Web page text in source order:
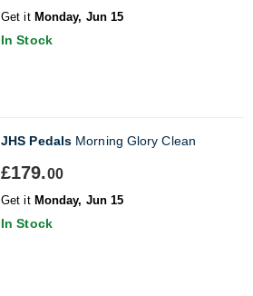
Get it Monday, Jun 15
In Stock
JHS Pedals Morning Glory Clean
£179.00
Get it Monday, Jun 15
In Stock